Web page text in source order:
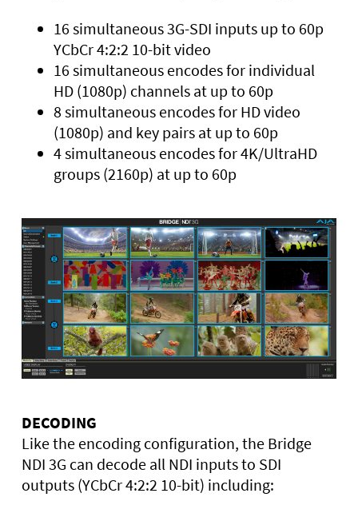
16 simultaneous 3G-SDI inputs up to 60p
YCbCr 4:2:2 10-bit video
16 simultaneous encodes for individual
HD (1080p) channels at up to 60p
8 simultaneous encodes for HD video
(1080p) and key pairs at up to 60p
4 simultaneous encodes for 4K/UltraHD
groups (2160p) at up to 60p
DECODING
Like the encoding configuration, the Bridge
NDI 3G can decode all NDI inputs to SDI
outputs (YCbCr 4:2:2 10-bit) including: